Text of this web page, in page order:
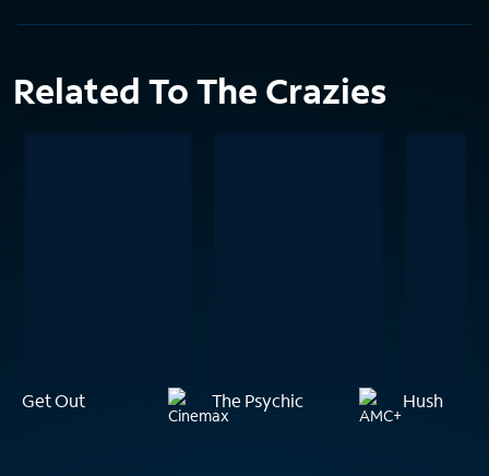
Related To The Crazies
Get Out The Psychic Hush